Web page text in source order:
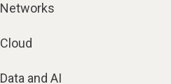
Networks
Cloud
Data and AI